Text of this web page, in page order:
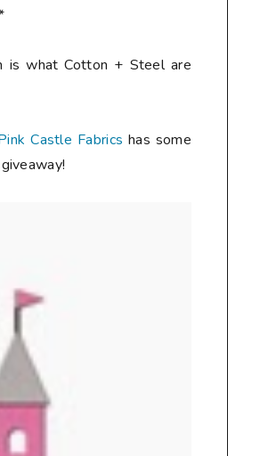
is what Cotton + Steel are
Castle Fabrics has some